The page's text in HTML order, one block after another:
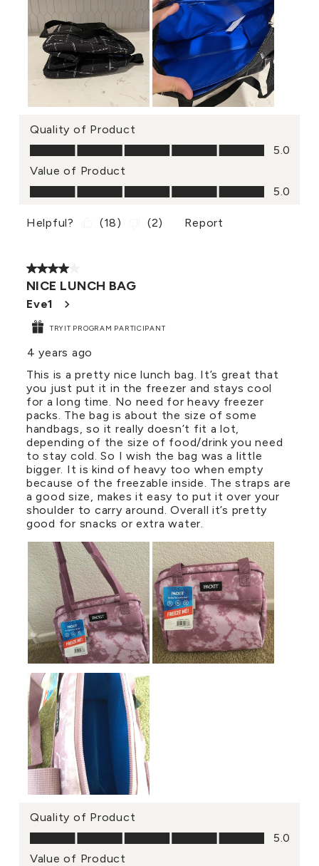
Quality of Product
Quality of Product, 5.0 out of 5
5.0
Value of Product
Value of Product, 5.0 out of 5
5.0
Helpful? (18) (2) Report
4 out of 5 stars.
NICE LUNCH BAG
Eve1
TRYIT PROGRAM PARTICIPANT
4 years ago
This is a pretty nice lunch bag. It’s great that
you just put it in the freezer and stays cool
for a long time. No need for heavy freezer
packs. The bag is about the size of some
handbags, so it really doesn’t fit a lot,
depending of the size of food/drink you need
to stay cold. So I wish the bag was a little
bigger. It is kind of heavy too when empty
because of the freezable inside. The straps are
a good size, makes it easy to put it over your
shoulder to carry around. Overall it’s pretty
good for snacks or extra water.
Quality of Product
Quality of Product, 5.0 out of 5
5.0
Value of Product